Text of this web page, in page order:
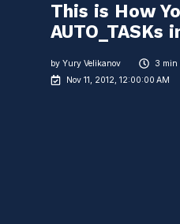
This is How
AUTO_TASKs
by Yury Velikanov
3 min
Nov 11, 2012, 12:00:00 AM